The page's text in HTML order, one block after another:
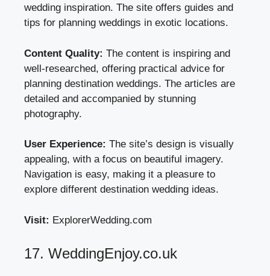
wedding inspiration. The site offers guides and
tips for planning weddings in exotic locations.
Content Quality: The content is inspiring and
well-researched, offering practical advice for
planning destination weddings. The articles are
detailed and accompanied by stunning
photography.
User Experience: The site’s design is visually
appealing, with a focus on beautiful imagery.
Navigation is easy, making it a pleasure to
explore different destination wedding ideas.
Visit: ExplorerWedding.com
17. WeddingEnjoy.co.uk